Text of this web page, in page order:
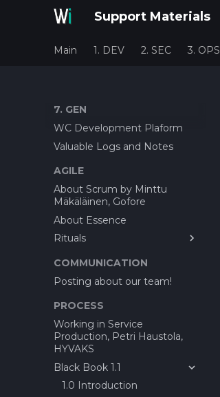
Support Materials
Main 1. DEV 2. SEC 3. OPS
7. GEN
WC Development Plaform
Valuable Logs and Notes
AGILE
About Scrum by Minttu
Mäkäläinen, Gofore
About Essence
Rituals
About Bug reporting
Feature Cost Estimation
before Offer
Planning Poker as
estimation tool?
About Definition of done
(DoD)?
Before Sprint Review
Daily Scrum
COMMUNICATION
Posting about our team!
PROCESS
Working in Service
Production, Petri Haustola,
HYVAKS
Black Book 1.1
1.0 Introduction